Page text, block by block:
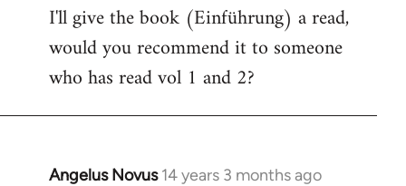
I'll give the book (Einführung) a read,
would you recommend it to someone
who has read vol 1 and 2?
Angelus Novus 14 years 3 months ago
In